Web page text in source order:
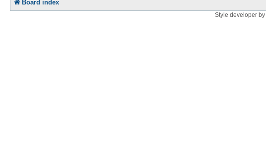
Board index
Style developer by